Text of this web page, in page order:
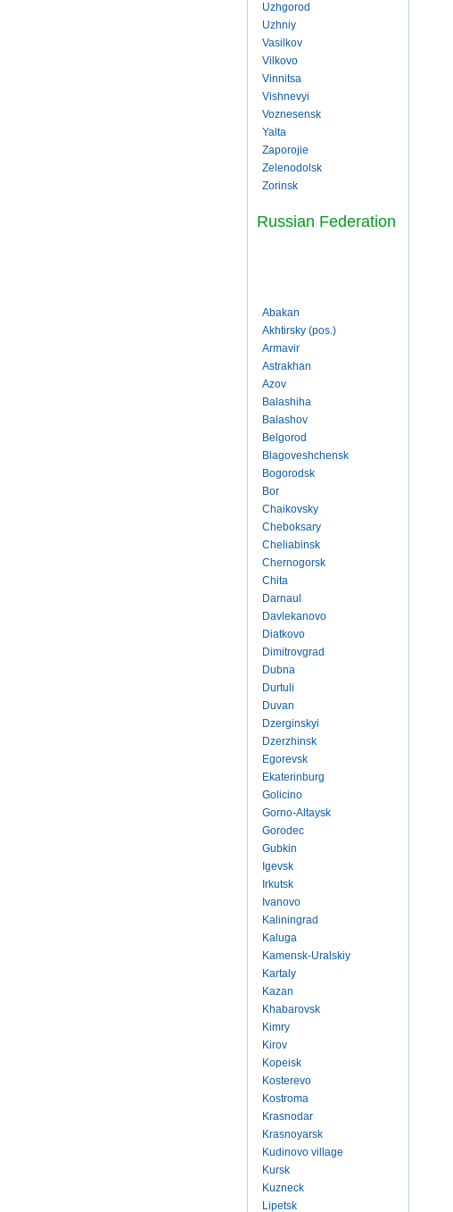
Uzhgorod
Uzhniy
Vasilkov
Vilkovo
Vinnitsa
Vishnevyi
Voznesensk
Yalta
Zaporojie
Zelenodolsk
Zorinsk
Russian Federation
Abakan
Akhtirsky (pos.)
Armavir
Astrakhan
Azov
Balashiha
Balashov
Belgorod
Blagoveshchensk
Bogorodsk
Bor
Chaikovsky
Cheboksary
Cheliabinsk
Chernogorsk
Chita
Darnaul
Davlekanovo
Diatkovo
Dimitrovgrad
Dubna
Durtuli
Duvan
Dzerginskyi
Dzerzhinsk
Egorevsk
Ekaterinburg
Golicino
Gorno-Altaysk
Gorodec
Gubkin
Igevsk
Irkutsk
Ivanovo
Kaliningrad
Kaluga
Kamensk-Uralskiy
Kartaly
Kazan
Khabarovsk
Kimry
Kirov
Kopeisk
Kosterevo
Kostroma
Krasnodar
Krasnoyarsk
Kudinovo village
Kursk
Kuzneck
Lipetsk